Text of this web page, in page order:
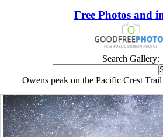
Free Photos and
Search Gallery:
Owens peak on the Pacific Crest